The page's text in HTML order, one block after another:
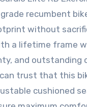
recumbent
without
a lifetime frame
and outstanding
trust that this
cushioned